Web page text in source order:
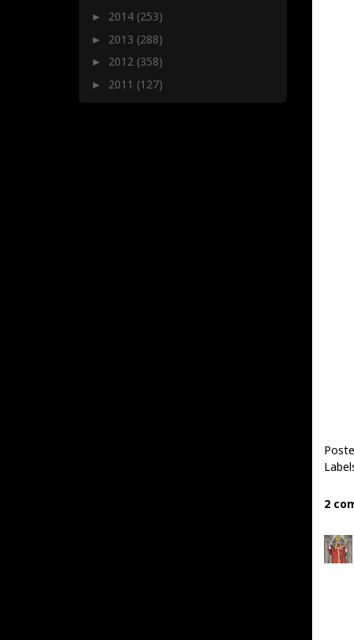
2
► 2014 (253)
► 2013 (288)
► 2012 (358)
► 2011 (127)